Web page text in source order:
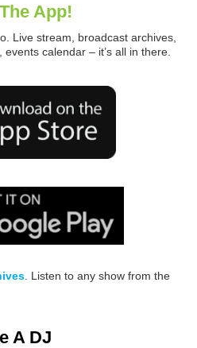
App!
Live stream, broadcast archives,
calendar – it’s all in there.
. Listen to any show from the
A DJ